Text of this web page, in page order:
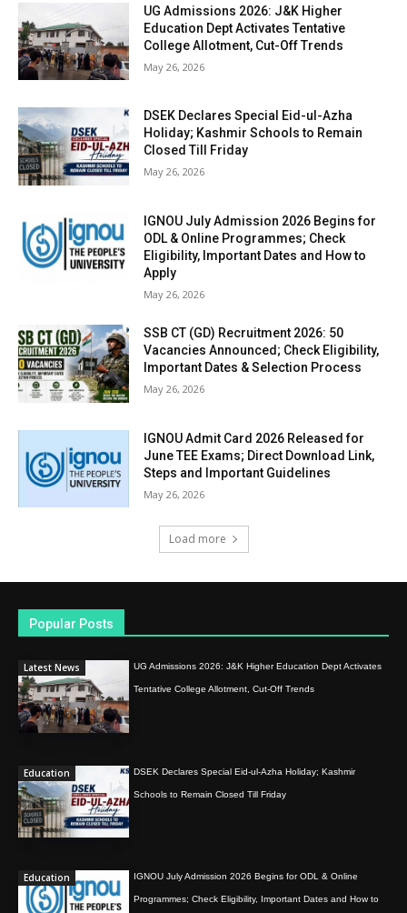
UG Admissions 2026: J&K Higher
Education Dept Activates Tentative
College Allotment, Cut-Off Trends
May 26, 2026
DSEK Declares Special Eid-ul-Azha
Holiday; Kashmir Schools to Remain
Closed Till Friday
May 26, 2026
IGNOU July Admission 2026 Begins for
ODL & Online Programmes; Check
Eligibility, Important Dates and How to
Apply
May 26, 2026
SSB CT (GD) Recruitment 2026: 50
Vacancies Announced; Check Eligibility,
Important Dates & Selection Process
May 26, 2026
IGNOU Admit Card 2026 Released for
June TEE Exams; Direct Download Link,
Steps and Important Guidelines
May 26, 2026
Load more
Popular Posts
Latest News UG Admissions 2026: J&K Higher Education Dept Activates
Tentative College Allotment, Cut-Off Trends
Education DSEK Declares Special Eid-ul-Azha Holiday; Kashmir
Schools to Remain Closed Till Friday
Education IGNOU July Admission 2026 Begins for ODL & Online
Programmes; Check Eligibility, Important Dates and How to